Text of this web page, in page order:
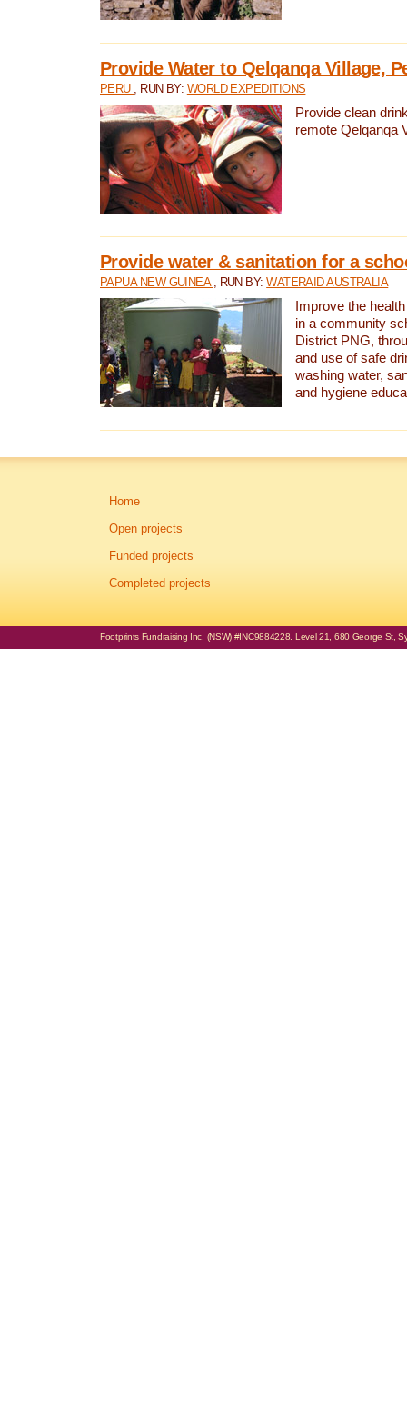
Provide Water to Qelqanqa Village,
PERU , RUN BY: WORLD EXPEDITIONS
Provide clean
remote Qelqanqa
Provide water & sanitation for a
PAPUA NEW GUINEA , RUN BY:WATERAID AUSTRALIA
Improve the
in a community
District PNG,
and use of safe
washing water,
and hygiene
Home
Open projects
Funded projects
Completed projects
Footprints Fundraising Inc. (NSW) #INC9884228. Level 21, 680 George St,